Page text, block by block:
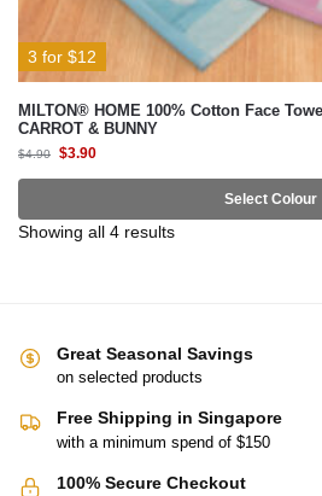
3 for $12
MILTON® HOME 100% Cotton Face
CARROT & BUNNY
$4.90 $3.90
Select Colour
Showing all 4 results
Great Seasonal Savings
on selected products
Free Shipping in Singapore
with a minimum spend of $150
100% Secure Checkout